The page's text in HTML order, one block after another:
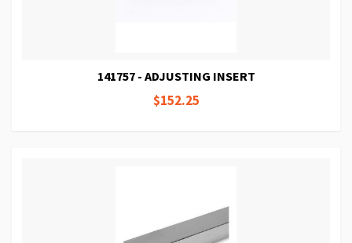
141757 - ADJUSTING INSERT
$152.25